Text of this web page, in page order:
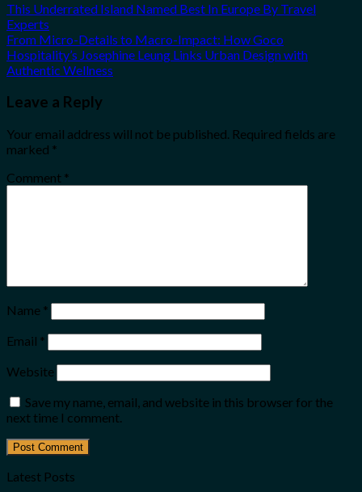
This Underrated Island Named Best In Europe By Travel
Experts
From Micro-Details to Macro-Impact: How Goco
Hospitality’s Josephine Leung Links Urban Design with
Authentic Wellness
Leave a Reply
Your email address will not be published. Required fields are
marked *
Comment *
Name *
Email *
Website
Save my name, email, and website in this browser for the
next time I comment.
Latest Posts